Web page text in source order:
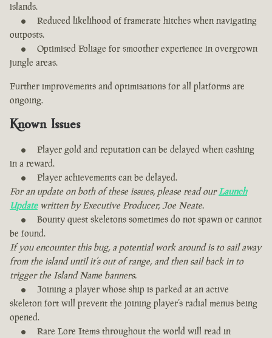
islands.
Reduced likelihood of framerate hitches when navigating
outposts.
Optimised Foliage for smoother experience in overgrown
jungle areas.
Further improvements and optimisations for all platforms are
ongoing.
Known Issues
Player gold and reputation can be delayed when cashing
in a reward.
Player achievements can be delayed.
For an update on both of these issues, please read ourLaunch
Updatewritten by Executive Producer, Joe Neate.
Bounty quest skeletons sometimes do not spawn or cannot
be found.
If you encounter this bug, a potential work around is to sail away
from the island until it’s out of range, and then sail back in to
trigger the Island Name banners.
Joining a player whose ship is parked at an active
skeleton fort will prevent the joining player’s radial menus being
opened.
Rare Lore Items throughout the world will read in